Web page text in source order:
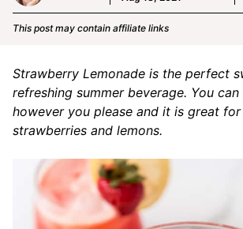
This post may contain affiliate links
Strawberry Lemonade is the perfect
refreshing summer beverage. You
however you please and it is great
strawberries and lemons.